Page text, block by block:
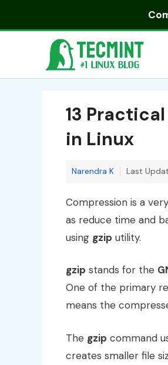
13
in Linux
Narendra K Last
Compression is a
as reduce time and
using gzip utility.
gzip stands for the
One of the primary
means the
The gzip command
creates smaller file